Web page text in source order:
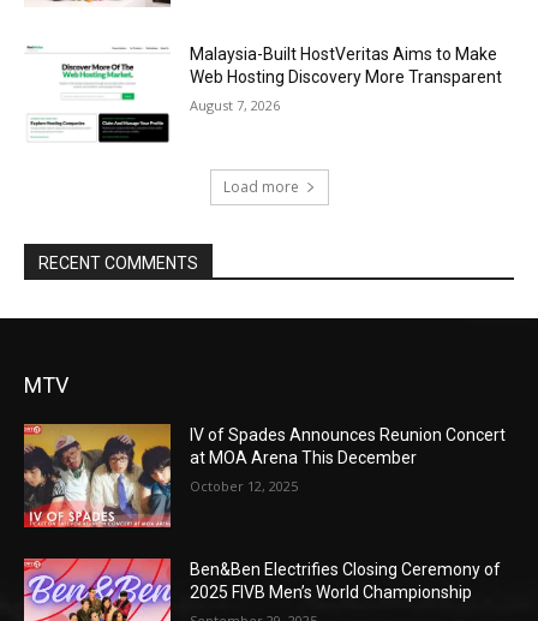
Malaysia-Built HostVeritas Aims to Make
Web Hosting Discovery More Transparent
August 7, 2026
Load more
RECENT COMMENTS
MTV
IV of Spades Announces Reunion Concert
at MOA Arena This December
October 12, 2025
Ben&Ben Electrifies Closing Ceremony of
2025 FIVB Men’s World Championship